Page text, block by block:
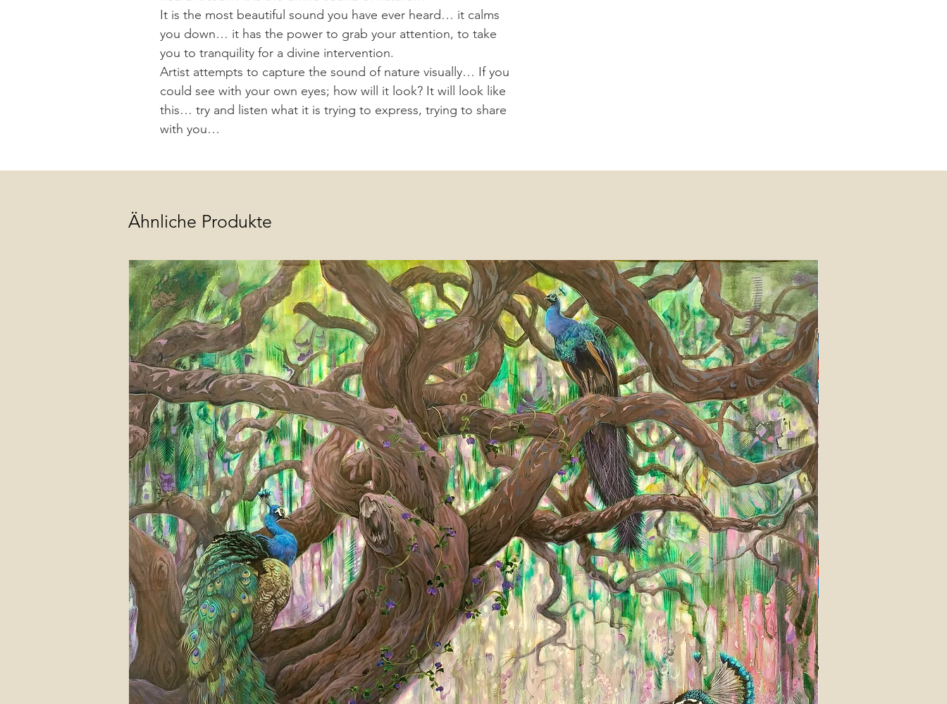
It is the most beautiful sound you have ever heard… it calms
you down… it has the power to grab your attention, to take
you to tranquility for a divine intervention.
Artist attempts to capture the sound of nature visually… If you
could see with your own eyes; how will it look? It will look like
this… try and listen what it is trying to express, trying to share
with you…
Ähnliche Produkte